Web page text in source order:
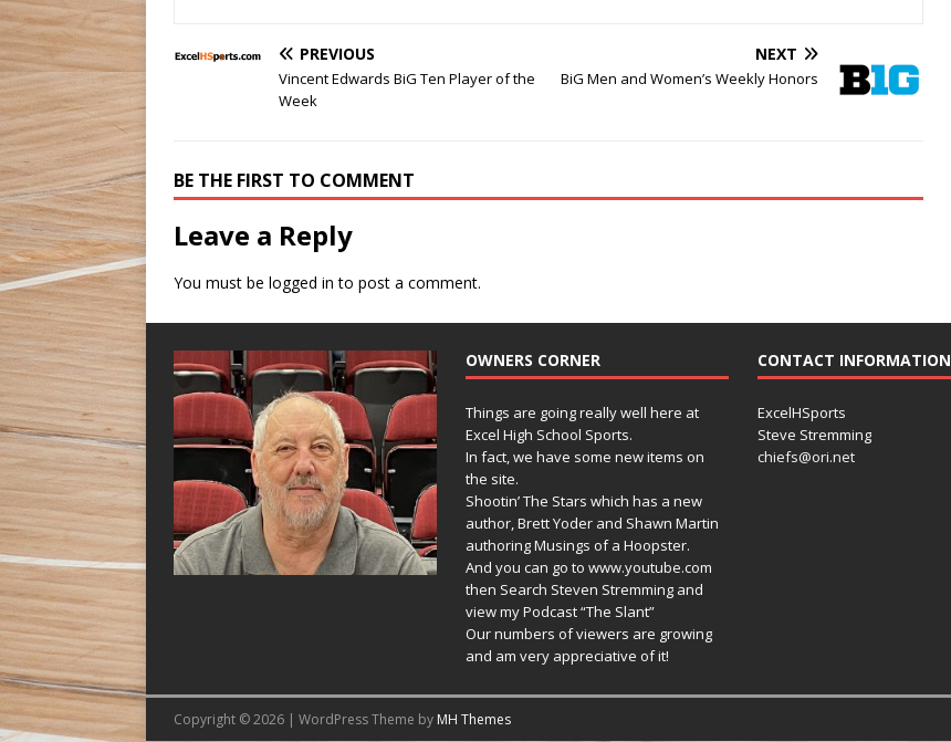
PREVIOUS
Vincent Edwards BiG Ten Player of the
Week
NEXT
BiG Men and Women’s Weekly Honors
BE THE FIRST TO COMMENT
Leave a Reply
You must be logged in to post a comment.
OWNERS CORNER
Things are going really well here at
Excel High School Sports.
In fact, we have some new items on
the site.
Shootin’ The Stars which has a new
author, Brett Yoder and Shawn Martin
authoring Musings of a Hoopster.
And you can go to www.youtube.com
then Search Steven Stremming and
view my Podcast “The Slant”
Our numbers of viewers are growing
and am very appreciative of it!
CONTACT INFORMATION
ExcelHSports
Steve Stremming
chiefs@ori.net
Copyright © 2026 | WordPress Theme by MH Themes